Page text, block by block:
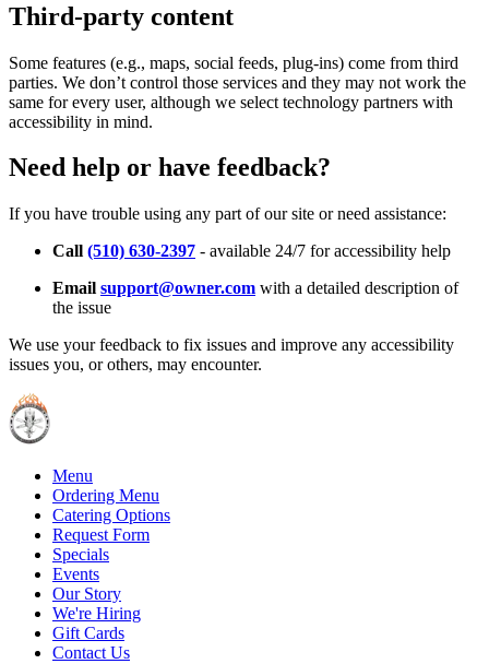
Third-party content
Some features (e.g., maps, social feeds, plug-ins) come from third
parties. We don’t control those services and they may not work the
same for every user, although we select technology partners with
accessibility in mind.
Need help or have feedback?
If you have trouble using any part of our site or need assistance:
Call (510) 630-2397 - available 24/7 for accessibility help
Email support@owner.com with a detailed description of
the issue
We use your feedback to fix issues and improve any accessibility
issues you, or others, may encounter.
Menu
Ordering Menu
Catering Options
Request Form
Specials
Events
Our Story
We're Hiring
Gift Cards
Contact Us